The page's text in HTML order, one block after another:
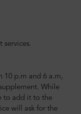
services.
10 p.m and 6 a.m,
While
to add it to the
will ask for the